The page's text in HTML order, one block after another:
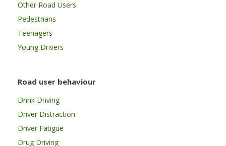
Other Road Users
Pedestrians
Teenagers
Young Drivers
Road user behaviour
Drink Driving
Driver Distraction
Driver Fatigue
Drug Driving